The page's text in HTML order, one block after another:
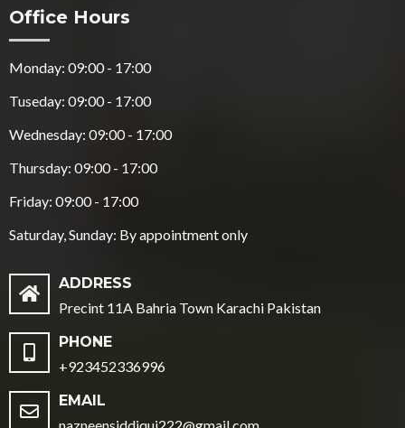
Office Hours
Monday: 09:00 - 17:00
Tuseday: 09:00 - 17:00
Wednesday: 09:00 - 17:00
Thursday: 09:00 - 17:00
Friday: 09:00 - 17:00
Saturday, Sunday: By appointment only
ADDRESS
Precint 11A Bahria Town Karachi Pakistan
PHONE
+923452336996
EMAIL